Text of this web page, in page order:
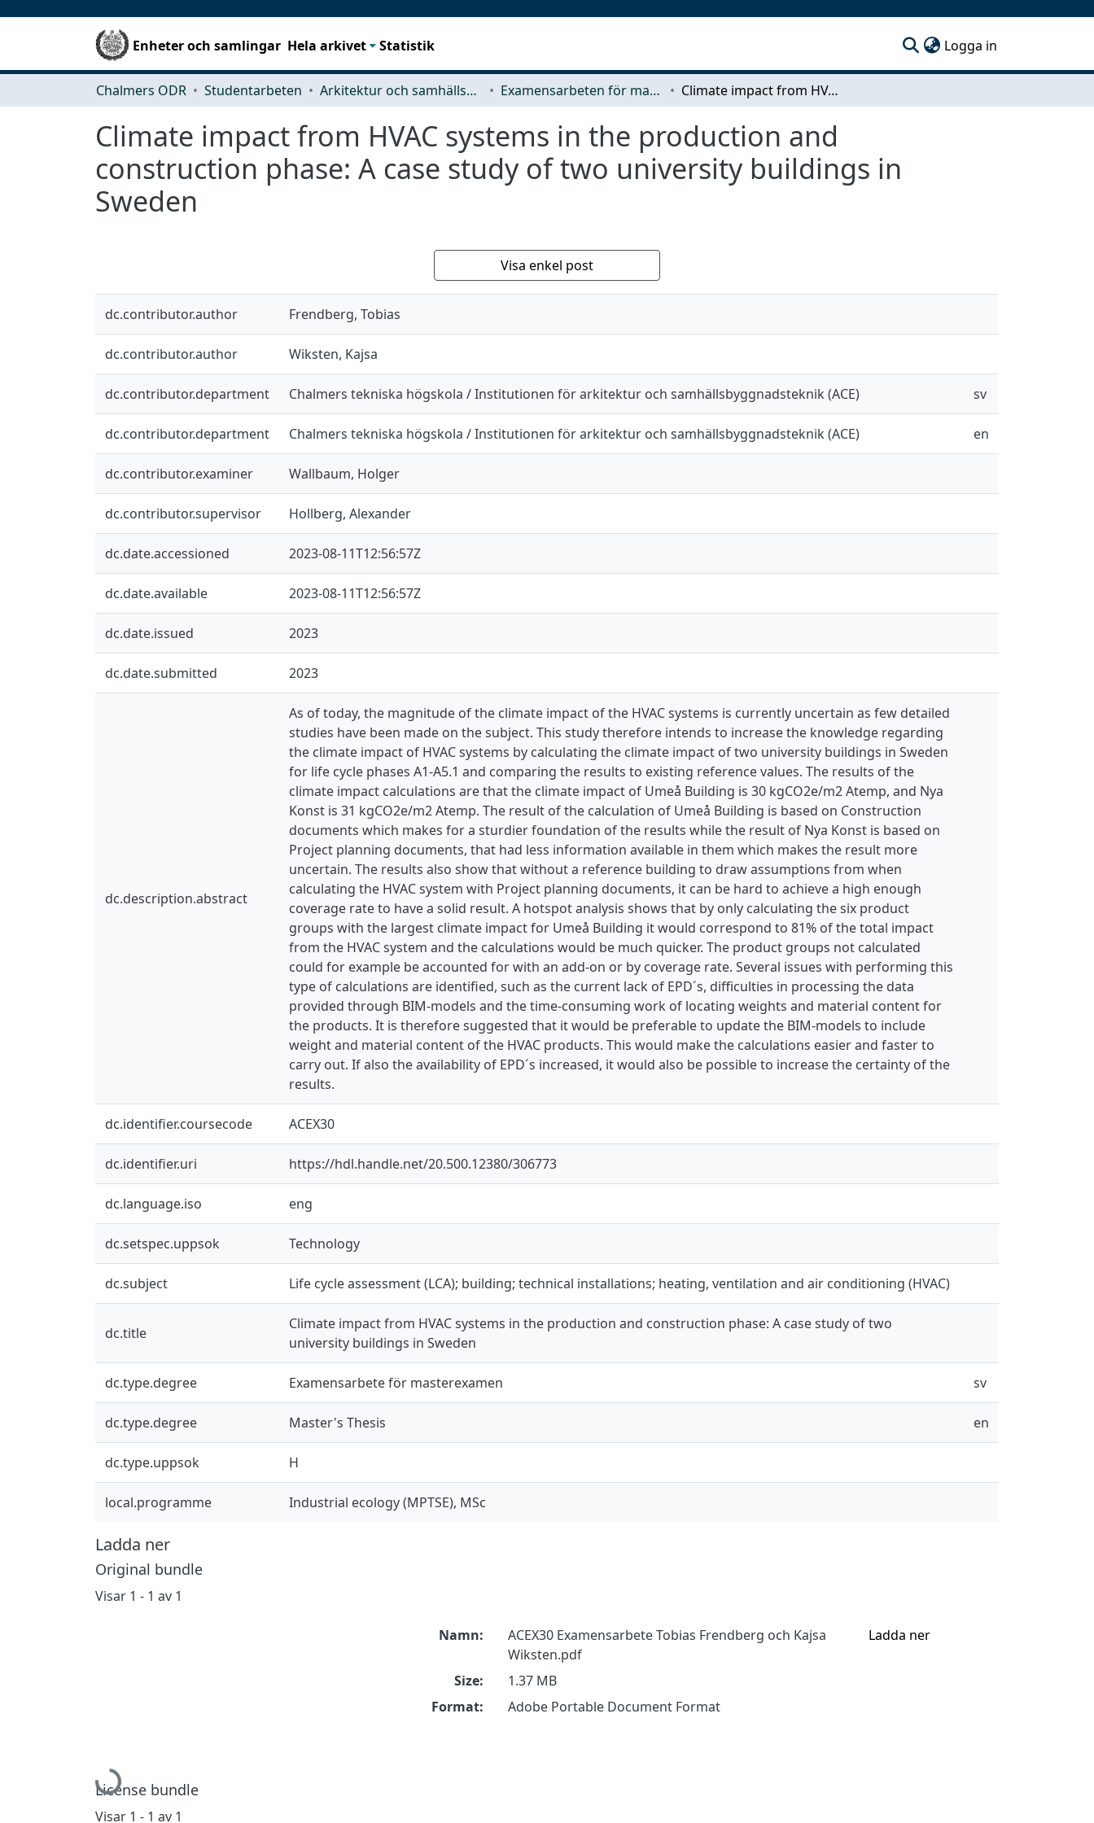
Enheter och samlingar Hela arkivet Statistik Logga in
Chalmers ODR Studentarbeten Arkitektur och samhällsbyggnadsteknik (ACE) Examensarbeten för masterexamen Climate impact from HVAC systems in the production and construction phase: A case study of two university buildings in Sweden
Climate impact from HVAC systems in the production and
construction phase: A case study of two university buildings in
Sweden
Visa enkel post
dc.contributor.author Frendberg, Tobias
dc.contributor.author Wiksten, Kajsa
dc.contributor.department Chalmers tekniska högskola / Institutionen för arkitektur och samhällsbyggnadsteknik (ACE) sv
dc.contributor.department Chalmers tekniska högskola / Institutionen för arkitektur och samhällsbyggnadsteknik (ACE) en
dc.contributor.examiner Wallbaum, Holger
dc.contributor.supervisor Hollberg, Alexander
dc.date.accessioned 2023-08-11T12:56:57Z
dc.date.available 2023-08-11T12:56:57Z
dc.date.issued 2023
dc.date.submitted 2023
dc.description.abstract
As of today, the magnitude of the climate impact of the HVAC systems is currently uncertain as few detailed
studies have been made on the subject. This study therefore intends to increase the knowledge regarding
the climate impact of HVAC systems by calculating the climate impact of two university buildings in Sweden
for life cycle phases A1-A5.1 and comparing the results to existing reference values. The results of the
climate impact calculations are that the climate impact of Umeå Building is 30 kgCO2e/m2 Atemp, and Nya
Konst is 31 kgCO2e/m2 Atemp. The result of the calculation of Umeå Building is based on Construction
documents which makes for a sturdier foundation of the results while the result of Nya Konst is based on
Project planning documents, that had less information available in them which makes the result more
uncertain. The results also show that without a reference building to draw assumptions from when
calculating the HVAC system with Project planning documents, it can be hard to achieve a high enough
coverage rate to have a solid result. A hotspot analysis shows that by only calculating the six product
groups with the largest climate impact for Umeå Building it would correspond to 81% of the total impact
from the HVAC system and the calculations would be much quicker. The product groups not calculated
could for example be accounted for with an add-on or by coverage rate. Several issues with performing this
type of calculations are identified, such as the current lack of EPD´s, difficulties in processing the data
provided through BIM-models and the time-consuming work of locating weights and material content for
the products. It is therefore suggested that it would be preferable to update the BIM-models to include
weight and material content of the HVAC products. This would make the calculations easier and faster to
carry out. If also the availability of EPD´s increased, it would also be possible to increase the certainty of the
results.
dc.identifier.coursecode ACEX30
dc.identifier.uri https://hdl.handle.net/20.500.12380/306773
dc.language.iso eng
dc.setspec.uppsok Technology
dc.subject Life cycle assessment (LCA); building; technical installations; heating, ventilation and air conditioning (HVAC)
dc.title
Climate impact from HVAC systems in the production and construction phase: A case study of two
university buildings in Sweden
dc.type.degree Examensarbete för masterexamen sv
dc.type.degree Master's Thesis en
dc.type.uppsok H
local.programme Industrial ecology (MPTSE), MSc
Ladda ner
Original bundle
Visar 1 - 1 av 1
Hämtar...
Namn:
ACEX30 Examensarbete Tobias Frendberg och Kajsa
Wiksten.pdf
Size:
1.37 MB
Format:
Adobe Portable Document Format
Ladda ner
License bundle
Visar 1 - 1 av 1